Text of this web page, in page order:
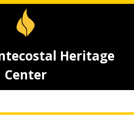
Heritage
Center